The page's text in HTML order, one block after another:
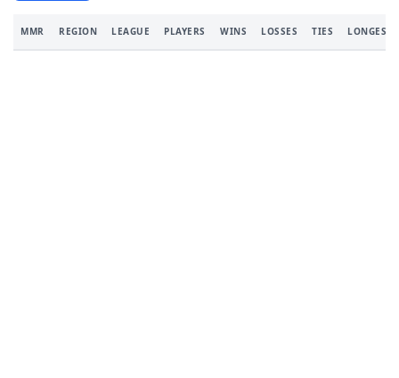
MMR REGION LEAGUE PLAYERS WINS LOSSES TIES LONGEST